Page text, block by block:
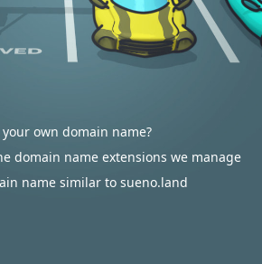
own domain name?
domain name extensions we manage
name similar to sueno.land